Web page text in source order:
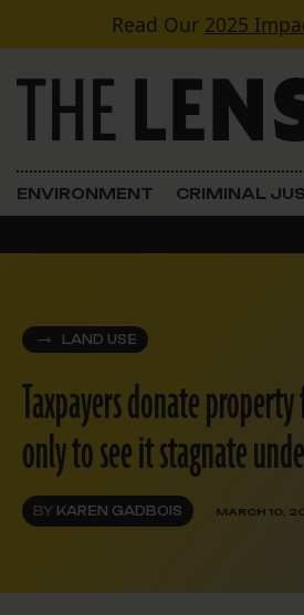
Skip to contentRead Our 2025
Main Navigation
ENVIRONMENT CRIMINAL
LAND USE
Taxpayers donate
only to see it stagnate
BY KAREN GADBOIS MARCH 10,